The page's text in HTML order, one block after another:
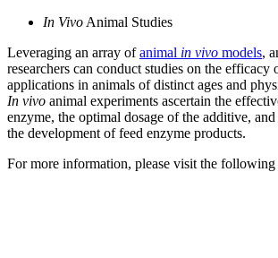
In Vivo Animal Studies
Leveraging an array ofanimal in vivo models,
researchers can conduct studies on the efficacy
applications in animals of distinct ages and
In vivo animal experiments ascertain the
enzyme, the optimal dosage of the additive,
the development of feed enzyme products.
For more information, please visit the